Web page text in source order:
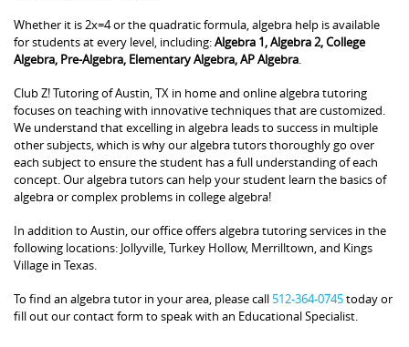
Whether it is 2x=4 or the quadratic formula, algebra help is available
for students at every level, including:Algebra 1, Algebra 2, College
Algebra, Pre-Algebra, Elementary Algebra, AP Algebra
Club Z! Tutoring of Austin, TX in home and online algebra tutoring
focuses on teaching with innovative techniques that are customized.
We understand that excelling in algebra leads to success in multiple
other subjects, which is why our algebra tutors thoroughly go over
each subject to ensure the student has a full understanding of each
concept. Our algebra tutors can help your student learn the basics of
algebra or complex problems in college algebra!
In addition to Austin, our office offers algebra tutoring services in the
following locations: Jollyville, Turkey Hollow, Merrilltown, and Kings
Village in Texas.
To find an algebra tutor in your area, please call 512-364-0745today or
fill out our contact form to speak with an Educational Specialist.